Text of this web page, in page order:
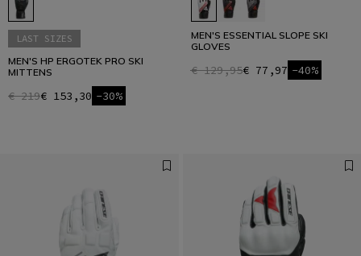
LAST SIZES
MEN'S HP ERGOTEK PRO SKI
MITTENS
€ 219€ 153,30 -30%
MEN'S ESSENTIAL SLOPE SKI
GLOVES
€ 129,95€ 77,97 -40%